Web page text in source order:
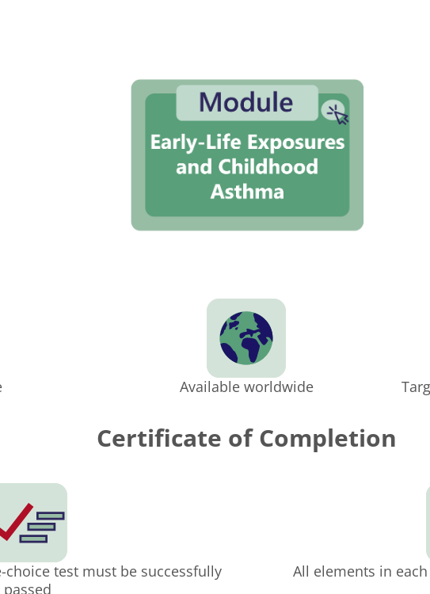
Available worldwide
Certificate of Completion
test must be successfully
passed
All elements in